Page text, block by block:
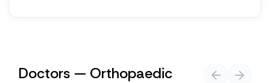
Doctors — Orthopaedic